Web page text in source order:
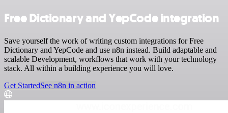
Free Dictionary and YepCode integration
Save yourself the work of writing custom integrations for Free
Dictionary and YepCode and use n8n instead. Build adaptable and
scalable Development, workflows that work with your technology
stack. All within a building experience you will love.
Get StartedSee n8n in action